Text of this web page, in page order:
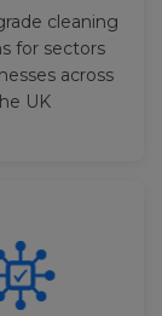
cleaning
for sectors
across
UK